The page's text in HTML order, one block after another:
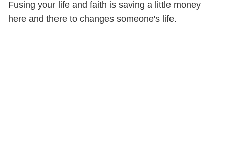
Fusing your life and faith is saving a little money
here and there to changes someone's life.